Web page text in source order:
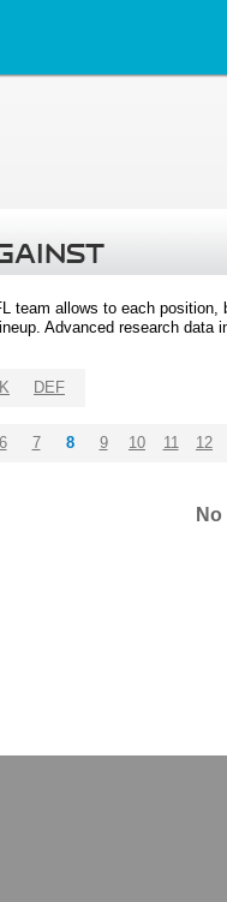
team allows to each
Advanced research
K DEF
6 7 8 9 10 11 12